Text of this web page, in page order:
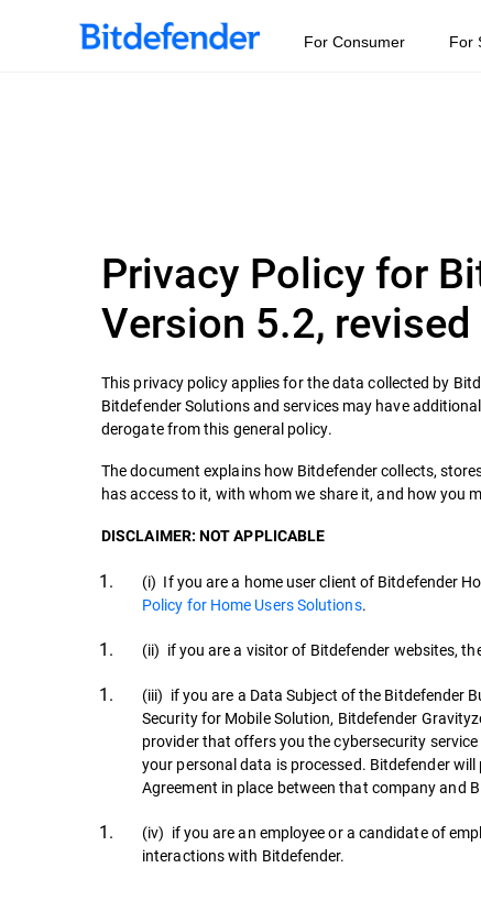
For Consumer For
Privacy Policy for
Version 5.2,
This privacy policy applies for the data collected by
Bitdefender Solutions and services may have
derogate from this general policy.
The document explains how Bitdefender collects,
has access to it, with whom we share it, and how you
DISCLAIMER: NOT APPLICABLE
(i) If you are a home user client of Bitdefender
Policy for Home Users Solutions.
(ii) if you are a visitor of Bitdefender websites,
(iii) if you are a Data Subject of the Bitdefender
Security for Mobile Solution, Bitdefender
provider that offers you the cybersecurity
your personal data is processed. Bitdefender
Agreement in place between that company and
(iv) if you are an employee or a candidate of
interactions with Bitdefender.